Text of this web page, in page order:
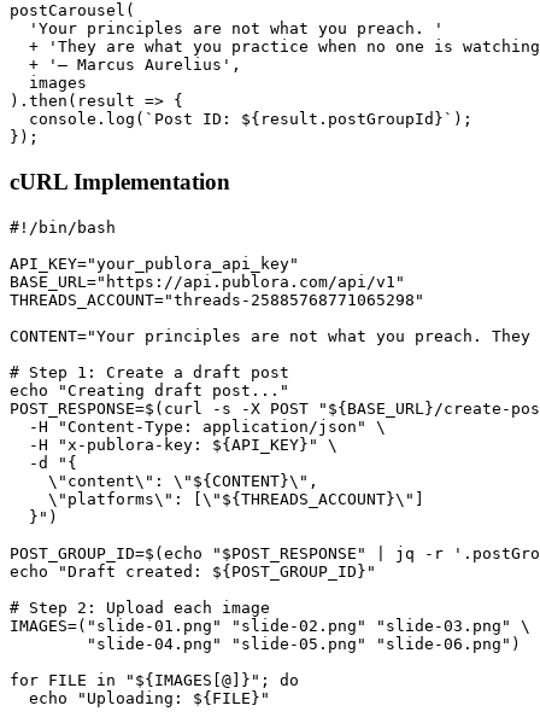
postCarousel(
  'Your principles are not what you preach. '
+ 'They are what you practice when no one is
  + '— Marcus Aurelius',
  images
).then(result => {
  console.log(`Post ID: ${result.postGroupId}`);
});
cURL Implementation
#!/bin/bash
API_KEY="your_publora_api_key"
BASE_URL="https://api.publora.com/api/v1"
THREADS_ACCOUNT="threads-25885768771065298"
CONTENT="Your principles are not what you preach.
# Step 1: Create a draft post
echo "Creating draft post..."
POST_RESPONSE=$(curl -s -X POST "${BASE_URL}/create-
  -H "Content-Type: application/json" \
  -H "x-publora-key: ${API_KEY}" \
  -d "{
    \"content\": \"${CONTENT}\",
    \"platforms\": [\"${THREADS_ACCOUNT}\"]
  }")
POST_GROUP_ID=$(echo "$POST_RESPONSE" | jq -r
echo "Draft created: ${POST_GROUP_ID}"
# Step 2: Upload each image
IMAGES=("slide-01.png" "slide-02.png" "slide-03.png" \
        "slide-04.png" "slide-05.png" "slide-06.png")
for FILE in "${IMAGES[@]}"; do
  echo "Uploading: ${FILE}"